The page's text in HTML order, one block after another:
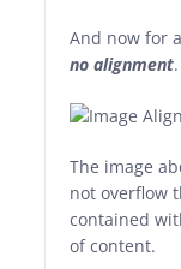
And now for
no alignment.
The image
not overflow
contained
of content.